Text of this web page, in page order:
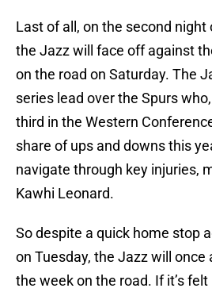
Last of all, on the second night
the Jazz will face off against
on the road on Saturday. The
series lead over the Spurs
third in the Western
share of ups and downs this
navigate through key injuries,
Kawhi Leonard.
So despite a quick home stop
on Tuesday, the Jazz will
the week on the road. If it’s felt